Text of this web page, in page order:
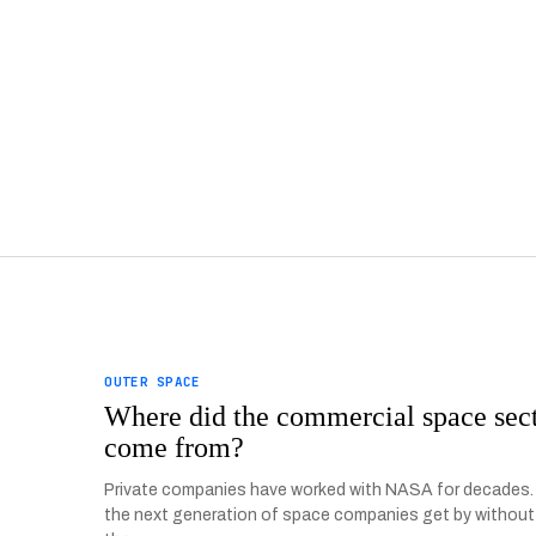
OUTER SPACE
Where did the commercial space
come from?
Private companies have worked with NASA for
the next generation of space companies get by without